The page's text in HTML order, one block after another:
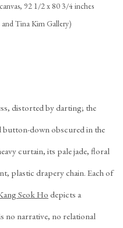
92 1/2 x 80 3/4 inches
and Tina Kim Gallery)
distorted by darting; the
down obscured in the
curtain, its pale jade, floral
plastic drapery chain. Each of
Seok Hodepicts a
no narrative, no relational